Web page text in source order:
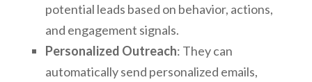
potential leads based on behavior, actions,
and engagement signals.
Personalized Outreach: They can
automatically send personalized emails,